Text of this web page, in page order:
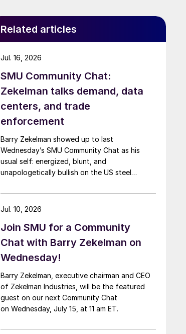
Related articles
SMU Community Chat:
Zekelman talks demand, data
centers, and trade
enforcement
Barry Zekelman showed up to last
Wednesday’s SMU Community Chat as his
usual self: energized, blunt, and
unapologetically bullish on the US steel
Jul. 16, 2026
Join SMU for a Community
Chat with Barry Zekelman on
Wednesday!
Barry Zekelman, executive chairman and CEO
of Zekelman Industries, will be the featured
guest on our next Community Chat
on Wednesday, July 15, at 11 am ET.
Jul. 10, 2026